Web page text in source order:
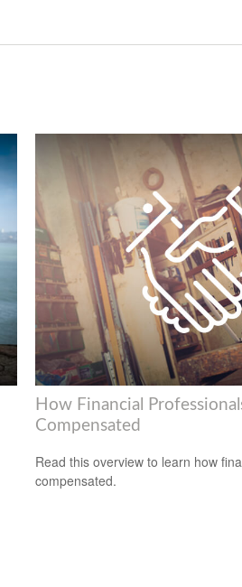
How Financial
Compensated
Read this overview to learn how
compensated.